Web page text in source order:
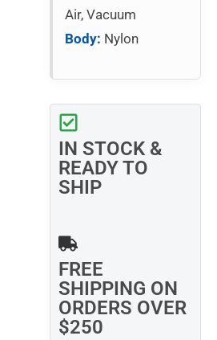
Air, Vacuum
Body: Nylon
IN STOCK &
READY TO
SHIP
FREE
SHIPPING ON
ORDERS OVER
$250